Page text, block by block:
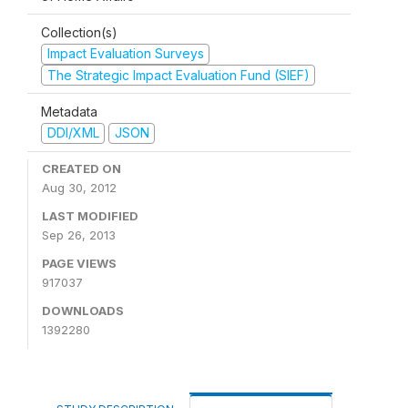
Collection(s)
Impact Evaluation Surveys
The Strategic Impact Evaluation Fund (SIEF)
Metadata
DDI/XML
JSON
CREATED ON
Aug 30, 2012
LAST MODIFIED
Sep 26, 2013
PAGE VIEWS
917037
DOWNLOADS
1392280